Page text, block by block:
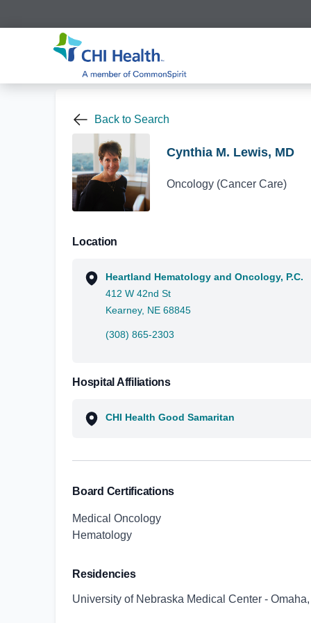
Back to Search
Cynthia M. Lewis, MD
Oncology (Cancer Care)
Location
Heartland Hematology and Oncology, P.C.
412 W 42nd St
Kearney, NE 68845
(308) 865-2303
Hospital Affiliations
CHI Health Good Samaritan
Board Certifications
Medical Oncology
Hematology
Residencies
University of Nebraska Medical Center -